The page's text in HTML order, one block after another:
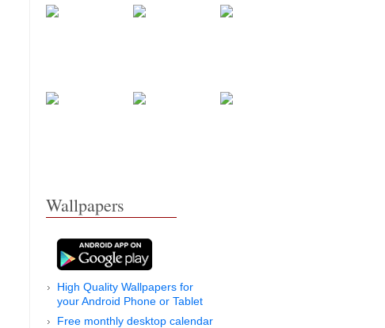
Wallpapers
High Quality Wallpapers for
your Android Phone or Tablet
Free monthly desktop calendar